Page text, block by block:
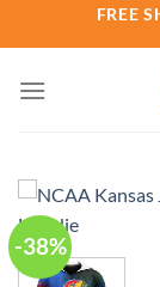
to
FREE
-38%